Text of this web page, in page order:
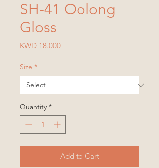
SH-41 Oolong
Gloss
KWD 18.000Price
Size *
Quantity *
Add to Cart